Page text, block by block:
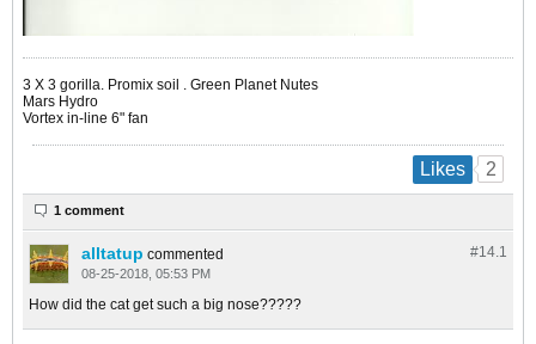
​​​​​​3 X 3 gorilla. Promix soil . Green Planet Nutes
Mars Hydro
Vortex in-line 6" fan
Likes 2
1 comment
#14. 1
alltatup commented
08-25-2018, 05:53 PM
How did the cat get such a big nose?????